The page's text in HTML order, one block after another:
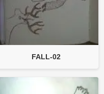
FALL-02